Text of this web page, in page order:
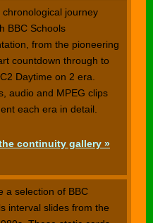
chronological journey
BBC Schools
from the pioneering
countdown through to
Daytime on 2 era.
audio and MPEG clips
each era in detail.
continuity gallery »
a selection of BBC
interval slides from the